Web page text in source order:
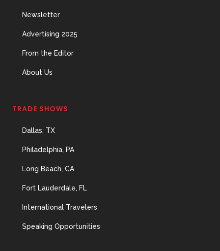
Newsletter
Advertising 2025
From the Editor
About Us
TRADE SHOWS
Dallas, TX
Philadelphia, PA
Long Beach, CA
Fort Lauderdale, FL
International Travelers
Speaking Opportunities